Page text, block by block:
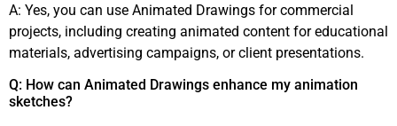
A: Yes, you can use Animated Drawings for commercial
projects, including creating animated content for educational
materials, advertising campaigns, or client presentations.
Q: How can Animated Drawings enhance my animation
sketches?